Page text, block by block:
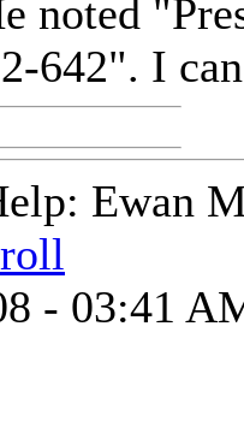
noted
642". I
Ewan
- 03:41